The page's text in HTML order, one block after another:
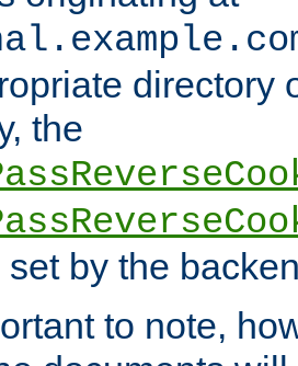
directory
the
by the
to note,